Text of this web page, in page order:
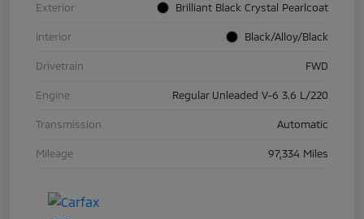
Exterior Brilliant Black Crystal Pearlcoat
Interior Black/Alloy/Black
Drivetrain FWD
Engine Regular Unleaded V-6 3.6 L/220
Transmission Automatic
Mileage 97,334 Miles